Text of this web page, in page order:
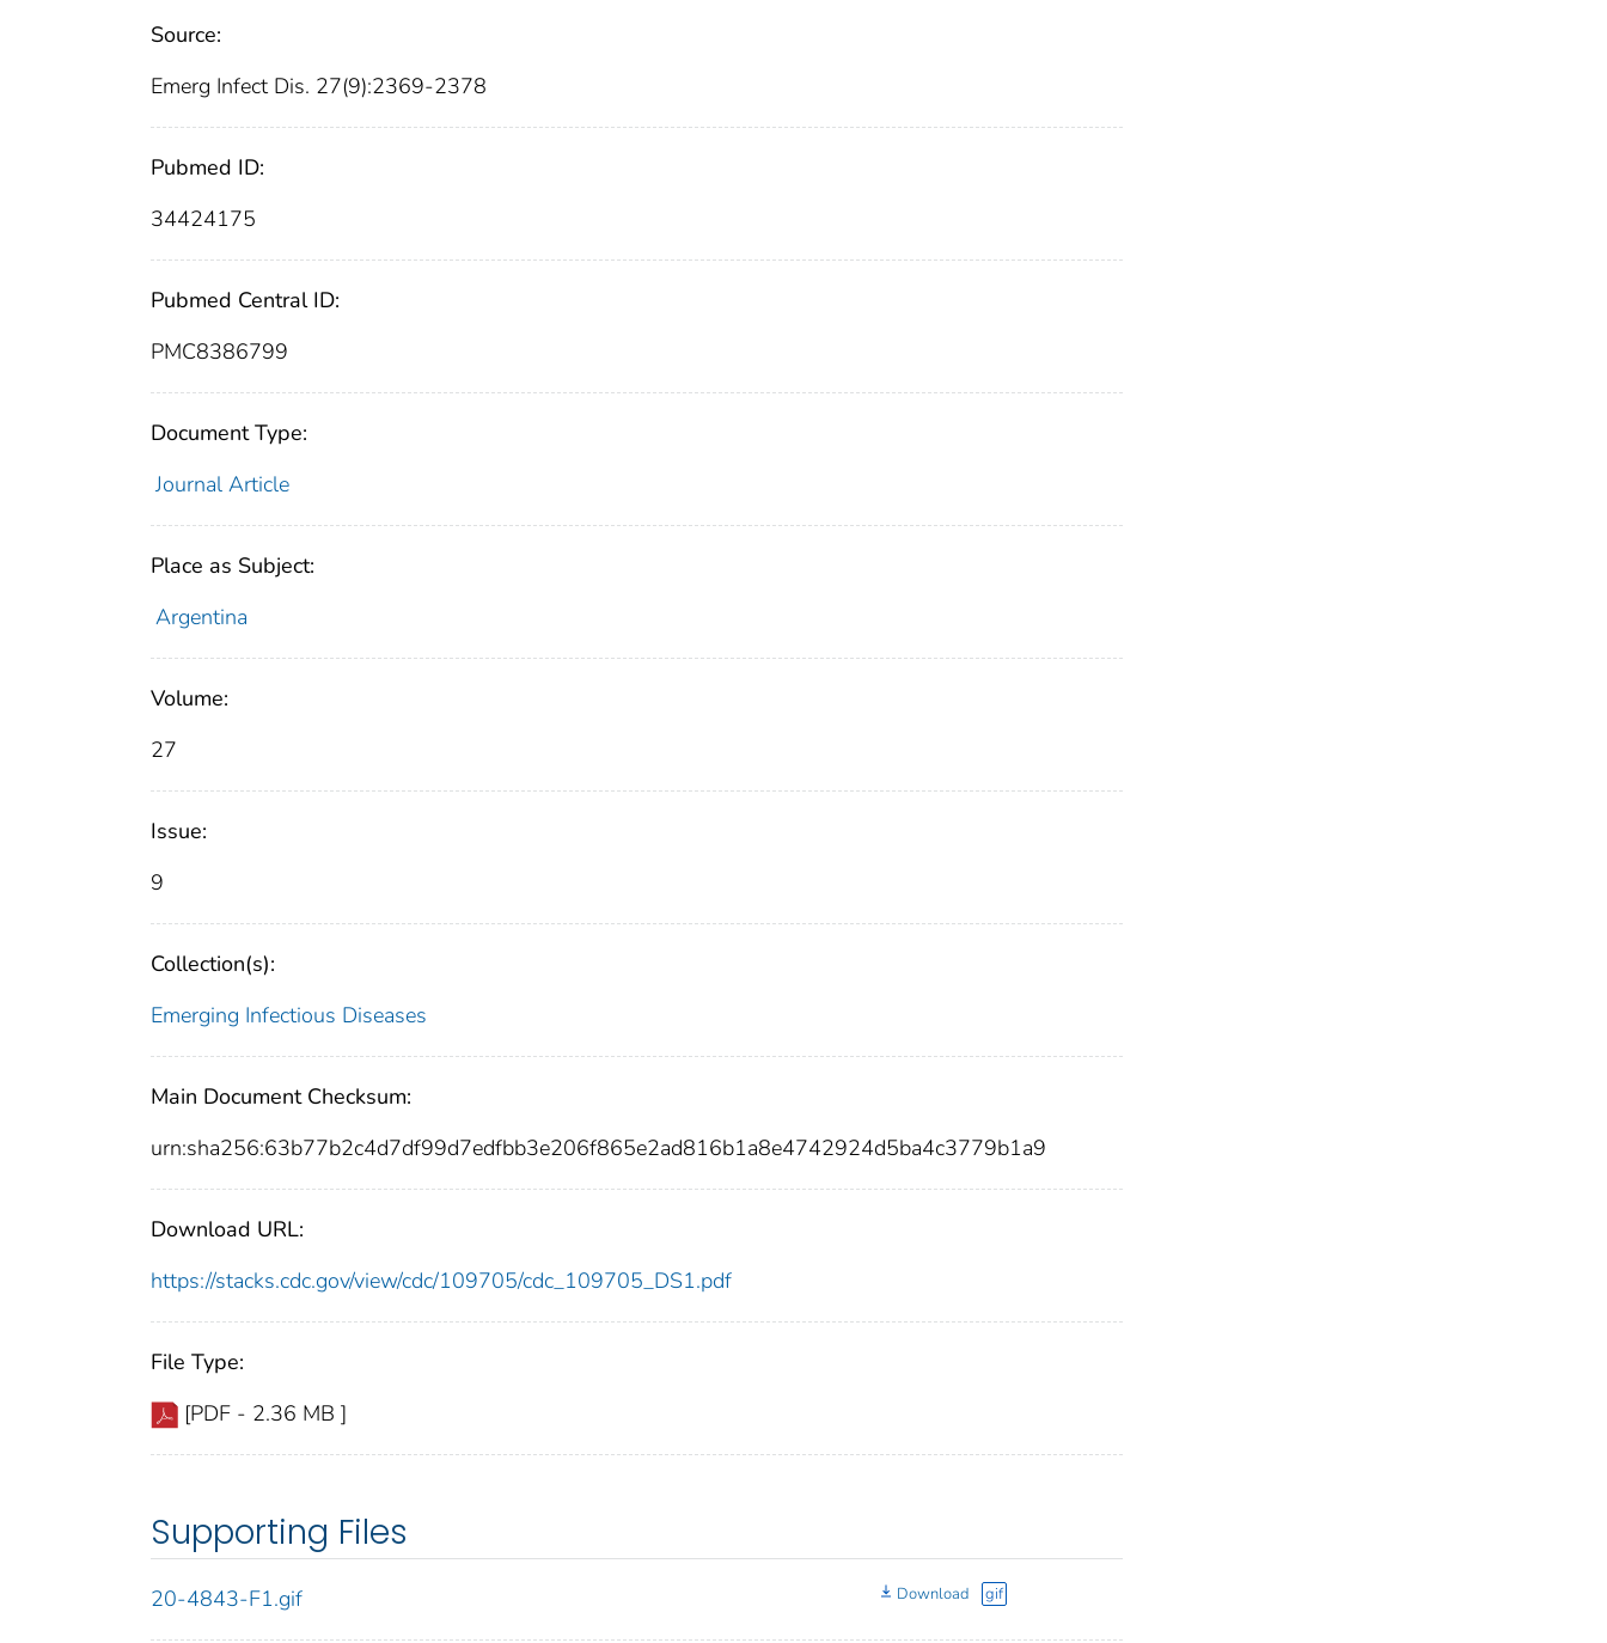
Source:
Emerg Infect Dis. 27(9):2369-2378
Pubmed ID:
34424175
Pubmed Central ID:
PMC8386799
Document Type:
Journal Article
Place as Subject:
Argentina
Volume:
27
Issue:
9
Collection(s):
Emerging Infectious Diseases
Main Document Checksum:
urn:sha256:63b77b2c4d7df99d7edfbb3e206f865e2ad816b1a8e4742924d5ba4c3779b1a9
Download URL:
https://stacks.cdc.gov/view/cdc/109705/cdc_109705_DS1.pdf
File Type:
[PDF - 2.36 MB ]
Supporting Files
20-4843-F1.gif Download gif